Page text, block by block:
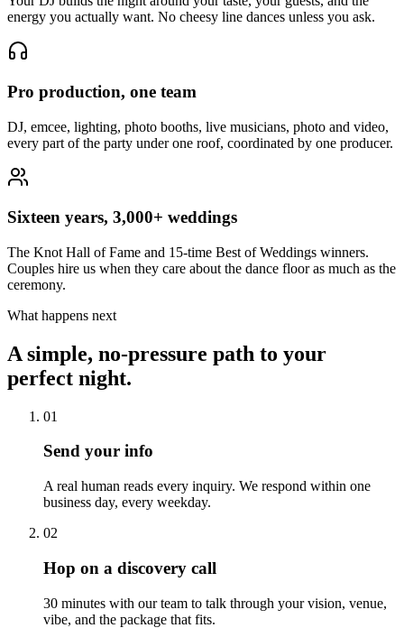
energy you actually want. No cheesy line dances unless you ask.
Pro production, one team
DJ, emcee, lighting, photo booths, live musicians, photo and video,
every part of the party under one roof, coordinated by one producer.
Sixteen years, 3,000+ weddings
The Knot Hall of Fame and 15-time Best of Weddings winners.
Couples hire us when they care about the dance floor as much as the
ceremony.
What happens next
A simple, no-pressure path to your
perfect night.
01
Send your info
A real human reads every inquiry. We respond within one
business day, every weekday.
02
Hop on a discovery call
30 minutes with our team to talk through your vision, venue,
vibe, and the package that fits.